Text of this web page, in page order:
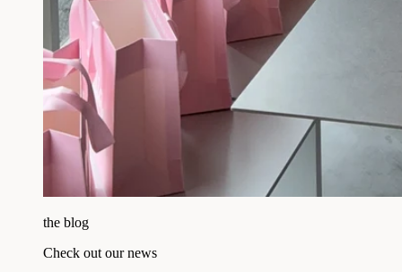
the blog
Check out our news